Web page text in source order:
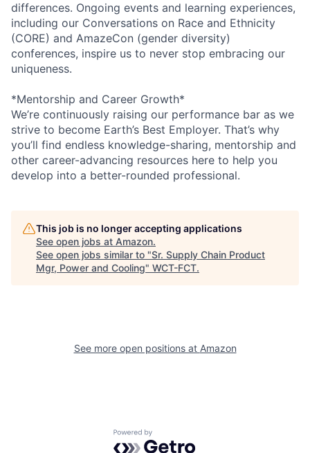
differences. Ongoing events and learning experiences,
including our Conversations on Race and Ethnicity
(CORE) and AmazeCon (gender diversity)
conferences, inspire us to never stop embracing our
uniqueness.
*Mentorship and Career Growth*
We’re continuously raising our performance bar as we
strive to become Earth’s Best Employer. That’s why
you’ll find endless knowledge-sharing, mentorship and
other career-advancing resources here to help you
develop into a better-rounded professional.
This job is no longer accepting applications
See open jobs at Amazon.
See open jobs similar to "Sr. Supply Chain Product
Mgr, Power and Cooling" WCT-FCT.
See more open positions at Amazon
Powered by Getro.com